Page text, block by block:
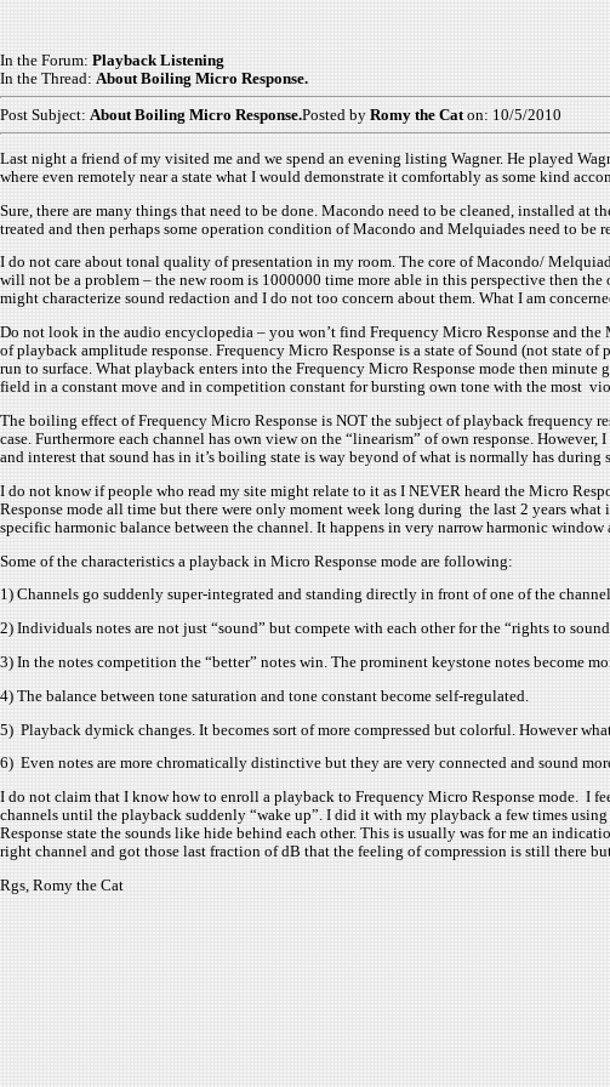
In the Forum: Playback Listening
In the Thread: About Boiling Micro Response.
Post Subject: About Boiling Micro Response.Posted by Romy the Cat on: 10/5/2010
Last night a friend of my visited me and we spend an evening listing Wagner. He played
where even remotely near a state what I would demonstrate it comfortably as some kind
Sure, there are many things that need to be done. Macondo need to be cleaned, installed
treated and then perhaps some operation condition of Macondo and Melquiades need to
I do not care about tonal quality of presentation in my room. The core of Macondo/
will not be a problem – the new room is 1000000 time more able in this perspective then
might characterize sound redaction and I do not too concern about them. What I am
Do not look in the audio encyclopedia – you won’t find Frequency Micro Response and
of playback amplitude response. Frequency Micro Response is a state of Sound (not state
run to surface. What playback enters into the Frequency Micro Response mode then
field in a constant move and in competition constant for bursting own tone with the most
The boiling effect of Frequency Micro Response is NOT the subject of playback frequency
case. Furthermore each channel has own view on the “linearism” of own response.
and interest that sound has in it’s boiling state is way beyond of what is normally has during
I do not know if people who read my site might relate to it as I NEVER heard the Micro
Response mode all time but there were only moment week long during the last 2 years
specific harmonic balance between the channel. It happens in very narrow harmonic
Some of the characteristics a playback in Micro Response mode are following:
1) Channels go suddenly super-integrated and standing directly in front of one of the
2) Individuals notes are not just “sound” but compete with each other for the “rights to
3) In the notes competition the “better” notes win. The prominent keystone notes become
4) The balance between tone saturation and tone constant become self-regulated.
5) Playback dymick changes. It becomes sort of more compressed but colorful. However
6) Even notes are more chromatically distinctive but they are very connected and sound
I do not claim that I know how to enroll a playback to Frequency Micro Response mode. I
channels until the playback suddenly “wake up”. I did it with my playback a few times
Response state the sounds like hide behind each other. This is usually was for me an
right channel and got those last fraction of dB that the feeling of compression is still there
Rgs, Romy the Cat